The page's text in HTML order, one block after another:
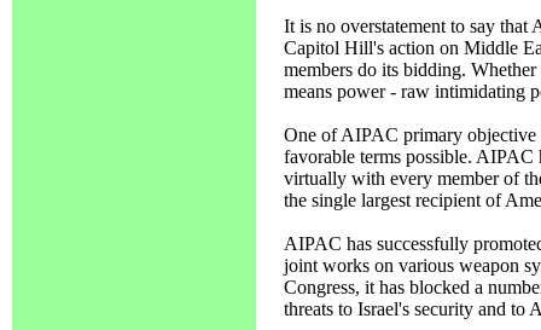
It is no overstatement to say
Capitol Hill's action on Middle
members do its bidding.
means power - raw intimidating
One of AIPAC primary objective
favorable terms possible. AIPAC
virtually with every member of
the single largest recipient of
AIPAC has successfully
joint works on various weapon
Congress, it has blocked a
threats to Israel's security and to